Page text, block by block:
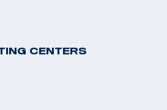
CENTERS